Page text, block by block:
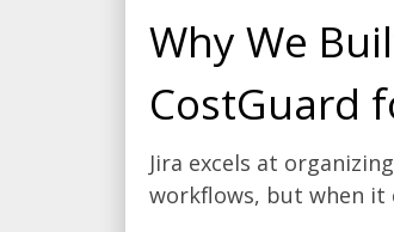
Why We
CostGuard
Jira excels at
workflows, but when it